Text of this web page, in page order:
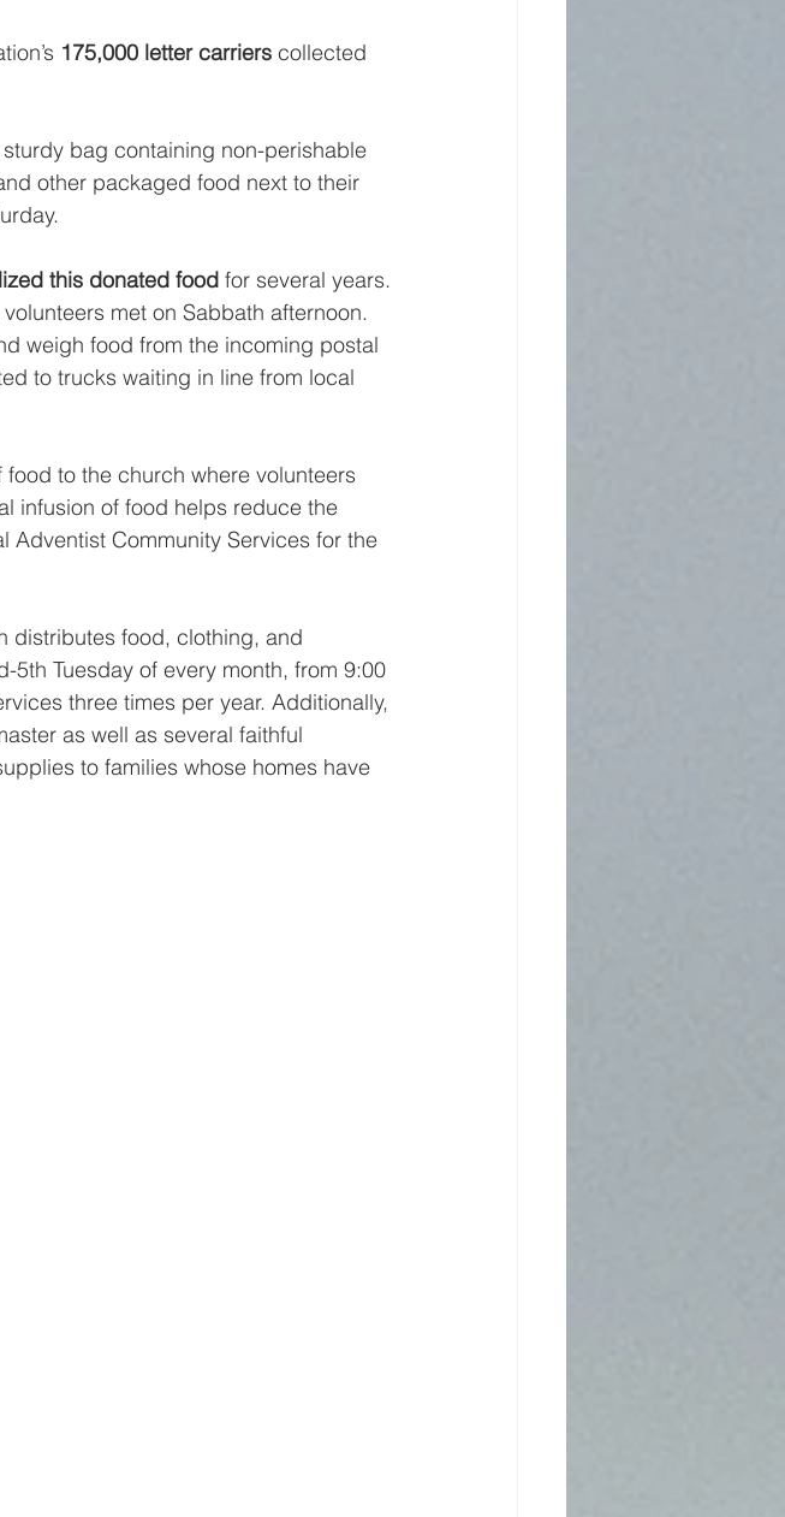
175,000 letter carriers collected
bag containing non-perishable
other packaged food next to their
this donated food for several years.
volunteers met on Sabbath afternoon.
weigh food from the incoming postal
to trucks waiting in line from local
to the church where volunteers
infusion of food helps reduce the
Community Services for the
distributes food, clothing, and
Tuesday of every month, from 9:00
three times per year. Additionally,
as well as several faithful
to families whose homes have